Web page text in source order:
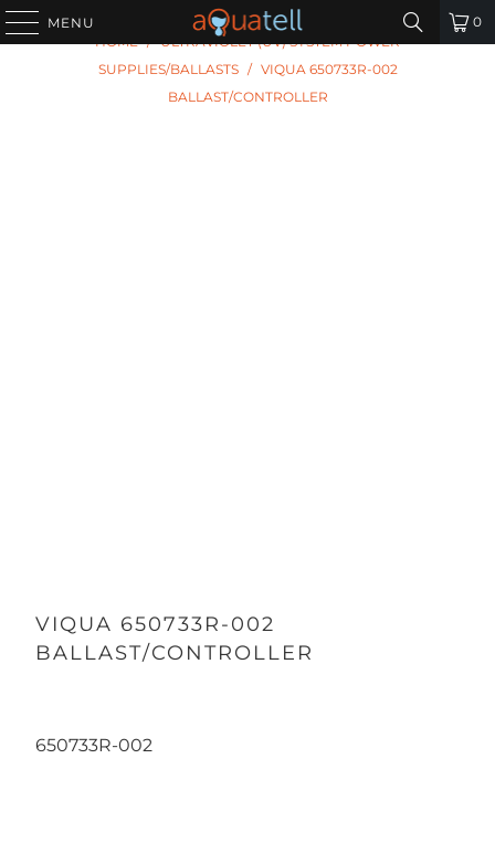
MENU 0
PREVIOUS | NEXT
HOME / ULTRAVIOLET (UV) SYSTEM POWER
SUPPLIES/BALLASTS / VIQUA 650733R-002
BALLAST/CONTROLLER
VIQUA 650733R-002
BALLAST/CONTROLLER
650733R-002